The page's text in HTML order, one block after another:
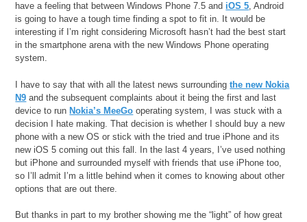
have a feeling that between Windows Phone 7.5 and iOS 5, Android
is going to have a tough time finding a spot to fit in. It would be
interesting if I’m right considering Microsoft hasn’t had the best start
in the smartphone arena with the new Windows Phone operating
system.
I have to say that with all the latest news surroundingthe new Nokia
N9 and the subsequent complaints about it being the first and last
device to run Nokia’s MeeGo operating system, I was stuck with a
decision I hate making. That decision is whether I should buy a new
phone with a new OS or stick with the tried and true iPhone and its
new iOS 5 coming out this fall. In the last 4 years, I’ve used nothing
but iPhone and surrounded myself with friends that use iPhone too,
so I’ll admit I’m a little behind when it comes to knowing about other
options that are out there.
But thanks in part to my brother showing me the “light” of how great